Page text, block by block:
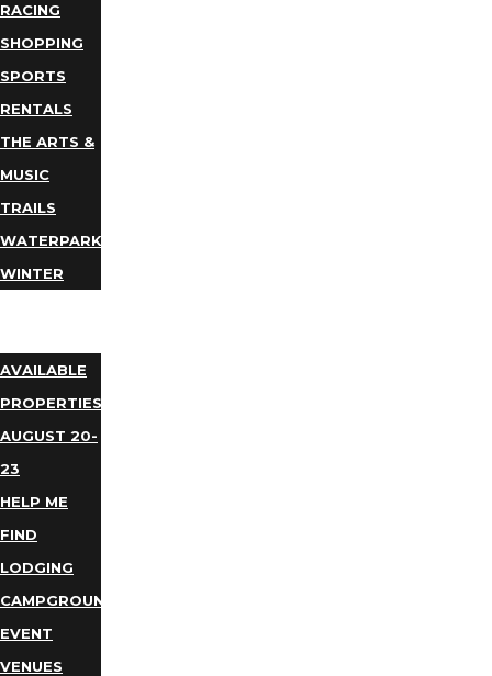
RACING
SHOPPING
SPORTS
RENTALS
THE ARTS &
MUSIC
TRAILS
WATERPARKS
WINTER
AVAILABLE
PROPERTIES
AUGUST 20-
23
HELP ME
FIND
LODGING
CAMPGROUNDS
EVENT
VENUES